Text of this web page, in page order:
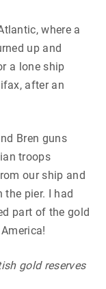
where a
up and
a lone ship
after an
Bren guns
troops
our ship and
pier. I had
part of the gold
gold reserves